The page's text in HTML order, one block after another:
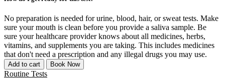
No preparation is needed for urine, blood, hair, or sweat tests. Make
sure your mouth is clean before you provide a saliva sample. Be
sure your healthcare provider knows about all medicines, herbs,
vitamins, and supplements you are taking. This includes medicines
that don't need a prescription and any illegal drugs you may use.
Add to cart Book Now
Routine Tests